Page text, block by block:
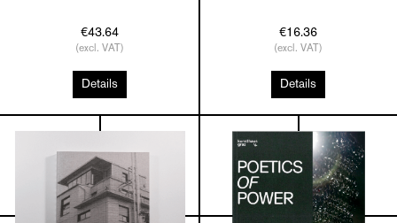
€43.64
(excl. VAT)
Details
€16.36
(excl. VAT)
Details